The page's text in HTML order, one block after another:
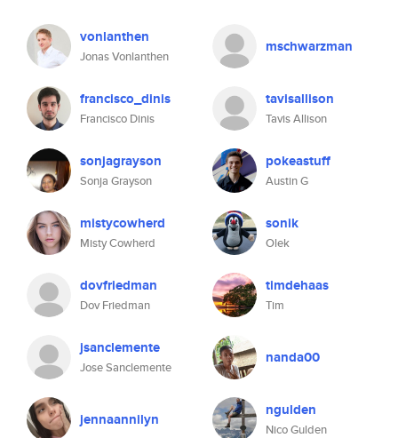
vonlanthen
Jonas Vonlanthen
mschwarzman
francisco_dinis
Francisco Dinis
tavisallison
Tavis Allison
sonjagrayson
Sonja Grayson
pokeastuff
Austin G
mistycowherd
Misty Cowherd
sonik
Olek
dovfriedman
Dov Friedman
timdehaas
Tim
jsanclemente
Jose Sanclemente
nanda00
jennaannilyn ngulden
Nico Gulden